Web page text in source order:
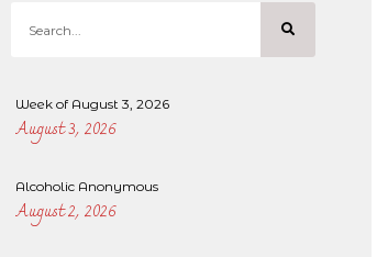
Week of August 3, 2026
August 3, 2026
Alcoholic Anonymous
August 2, 2026